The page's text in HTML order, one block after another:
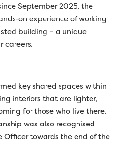
September 2025, the
‑on experience of working
building – a unique
careers.
key shared spaces within
interiors that are lighter,
for those who live there.
was also recognised
Officer towards the end of the